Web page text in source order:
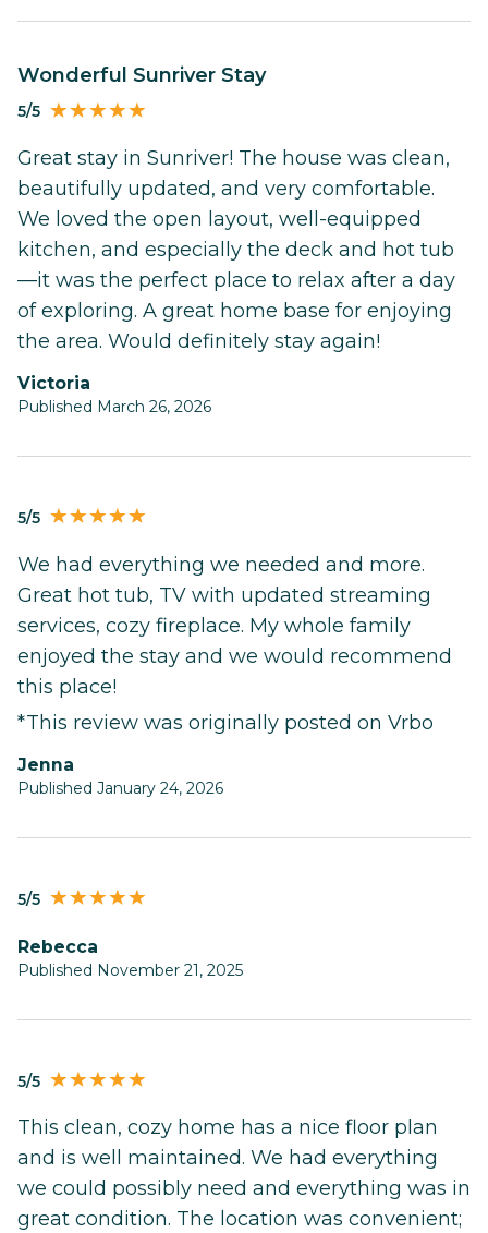
Wonderful Sunriver Stay
5/5
Great stay in Sunriver! The house was clean,
beautifully updated, and very comfortable.
We loved the open layout, well-equipped
kitchen, and especially the deck and hot tub
—it was the perfect place to relax after a day
of exploring. A great home base for enjoying
the area. Would definitely stay again!
Victoria
Published March 26, 2026
5/5
We had everything we needed and more.
Great hot tub, TV with updated streaming
services, cozy fireplace. My whole family
enjoyed the stay and we would recommend
this place!
*This review was originally posted on Vrbo
Jenna
Published January 24, 2026
5/5
Rebecca
Published November 21, 2025
5/5
This clean, cozy home has a nice floor plan
and is well maintained. We had everything
we could possibly need and everything was in
great condition. The location was convenient;